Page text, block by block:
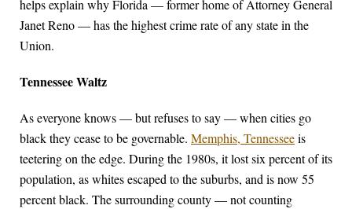
helps explain why Florida — former home of Attorney General
Janet Reno — has the highest crime rate of any state in the
Union.
Tennessee Waltz
As everyone knows — but refuses to say — when cities go
black they cease to be governable. Memphis, Tennesseeis
teetering on the edge. During the 1980s, it lost six percent of its
population, as whites escaped to the suburbs, and is now 55
percent black. The surrounding county — not counting